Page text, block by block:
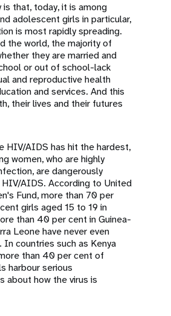
that, today, it is among
adolescent girls in particular,
is most rapidly spreading.
the world, the majority of
they are married and
or out of school-lack
and reproductive health
and services. And this
their lives and their futures
HIV/AIDS has hit the hardest,
women, who are highly
are dangerously
AIDS. According to United
Fund, more than 70 per
girls aged 15 to 19 in
than 40 per cent in Guinea-
Leone have never even
countries such as Kenya
than 40 per cent of
harbour serious
about how the virus is